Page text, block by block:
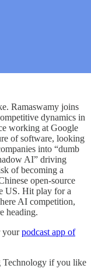
Ramaswamy joins
dynamics in
working at Google
of software, looking
into “dumb
AI” driving
of becoming a
open-source
US. Hit play for a
AI competition,
heading.
yourpodcast app of
Technology if you like